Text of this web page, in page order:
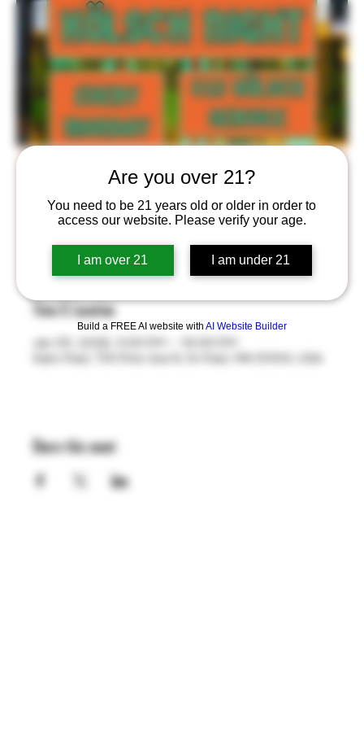
Are you over 21?
You need to be 21 years old or older in order to
access our website. Please verify your age.
I am over 21 I am under 21
Build a FREE AI website with AI Website Builder
Kölsch Night!
Mon, Jan 05 Saint Paul
$15 Kölsch Service Every Monday in the Stackroom™
from 5-10pm! Take Home your own BlackStack Thätz
Bier 8oz Glass!
Time & Location
Share this event